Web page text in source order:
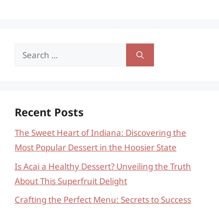
Search
Recent Posts
The Sweet Heart of Indiana: Discovering the
Most Popular Dessert in the Hoosier State
Is Acai a Healthy Dessert? Unveiling the Truth
About This Superfruit Delight
Crafting the Perfect Menu: Secrets to Success